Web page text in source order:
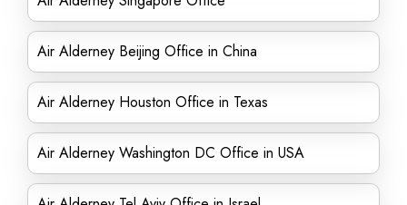
Air Alderney Beijing Office in China
Air Alderney Houston Office in Texas
Air Alderney Washington DC Office in USA